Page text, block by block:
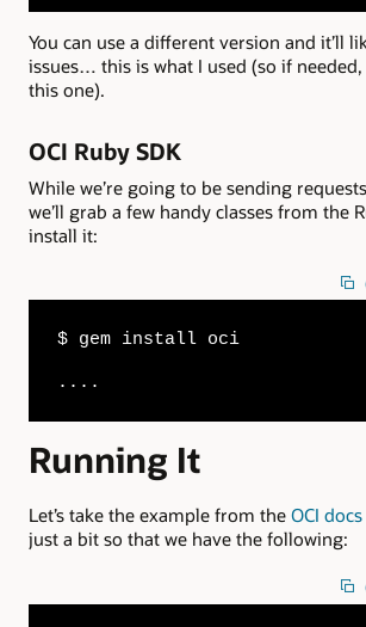
You can use a different version and it’ll
issues… this is what I used (so if
this one).
OCI Ruby SDK
While we’re going to be sending
we’ll grab a few handy classes from the
install it:
$ gem install oci
....
Running It
Let’s take the example from the OCI docs
just a bit so that we have the following: